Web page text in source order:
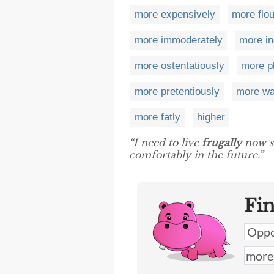
more expensively more
more immoderately more
more ostentatiously more
more pretentiously more
more fatly higher
“I need to live frugallynow
comfortably in the future.”